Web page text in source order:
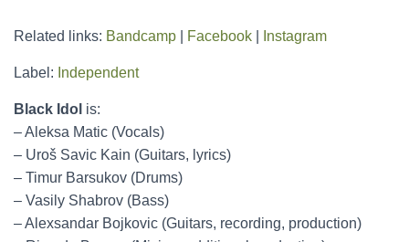
Related links: Bandcamp Facebook Instagram
Label: Independent
Black Idol is:
– Aleksa Matic (Vocals)
– Uroš Savic Kain (Guitars, lyrics)
– Timur Barsukov (Drums)
– Vasily Shabrov (Bass)
– Alexsandar Bojkovic (Guitars, recording, production)